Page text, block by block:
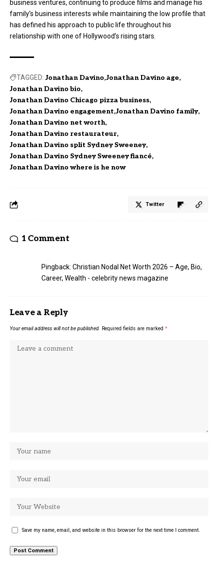
business ventures, continuing to produce films and manage his
family’s business interests while maintaining the low profile that
has defined his approach to public life throughout his
relationship with one of Hollywood’s rising stars.
TAGGED: Jonathan Davino Jonathan Davino age
Jonathan Davino bio
Jonathan Davino Chicago pizza business
Jonathan Davino engagement Jonathan Davino family
Jonathan Davino net worth
Jonathan Davino restaurateur
Jonathan Davino split Sydney Sweeney
Jonathan Davino Sydney Sweeney fiancé
Jonathan Davino where is he now
Twitter
1 Comment
Pingback: Christian Nodal Net Worth 2026 – Age, Bio,
Career, Wealth - celebrity news magazine
Leave a Reply
Your email address will not be published. Required fields are marked *
Save my name, email, and website in this browser for the next time I comment.